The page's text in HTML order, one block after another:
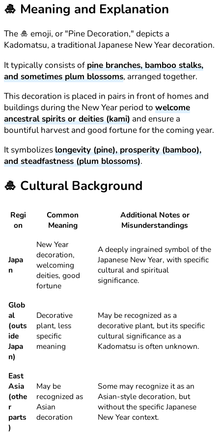
🎍 Meaning and Explanation
The 🎍 emoji, or "Pine Decoration," depicts a
Kadomatsu, a traditional Japanese New Year decoration.
It typically consists ofpine branches, bamboo stalks,
and sometimes plum blossoms, arranged together.
This decoration is placed in pairs in front of homes and
buildings during the New Year period to welcome
ancestral spirits or deities (kami) and ensure a
bountiful harvest and good fortune for the coming year.
It symbolizeslongevity (pine), prosperity (bamboo),
and steadfastness (plum blossoms).
🎍 Cultural Background
Regi
on
Common
Meaning
Additional Notes or
Misunderstandings
Japa
n
New Year
decoration,
welcoming
deities, good
fortune
A deeply ingrained symbol of the
Japanese New Year, with specific
cultural and spiritual
significance.
Glob
al
(outs
ide
Japa
n)
Decorative
plant, less
specific
meaning
May be recognized as a
decorative plant, but its specific
cultural significance as a
Kadomatsu is often unknown.
East
Asia
(othe
r
parts
)
May be
recognized as
Asian
decoration
Some may recognize it as an
Asian-style decoration, but
without the specific Japanese
New Year context.